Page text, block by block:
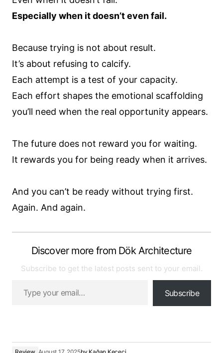
Especially when it doesn’t even fail.
Because trying is not about result.
It’s about refusing to calcify.
Each attempt is a test of your capacity.
Each effort shapes the emotional scaffolding
you’ll need when the real opportunity appears.
The future does not reward you for waiting.
It rewards you for being ready when it arrives.
And you can’t be ready without trying first.
Again. And again.
Discover more from Dök Architecture
Subscribe to get the latest posts sent to your email.
Subscribe